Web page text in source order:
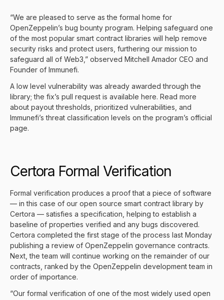
“We are pleased to serve as the formal home for
OpenZeppelin’s bug bounty program. Helping safeguard one
of the most popular smart contract libraries will help remove
security risks and protect users, furthering our mission to
safeguard all of Web3,” observed Mitchell Amador CEO and
Founder of Immunefi.
A low level vulnerability was already awarded through the
library; the fix’s pull request is available here. Read more
about payout thresholds, prioritized vulnerabilities, and
Immunefi’s threat classification levels on the program’s official
page.
Certora Formal Verification
Formal verification produces a proof that a piece of software
— in this case of our open source smart contract library by
Certora — satisfies a specification, helping to establish a
baseline of properties verified and any bugs discovered.
Certora completed the first stage of the process last Monday
publishing a review of OpenZeppelin governance contracts.
Next, the team will continue working on the remainder of our
contracts, ranked by the OpenZeppelin development team in
order of importance.
“Our formal verification of one of the most widely used open